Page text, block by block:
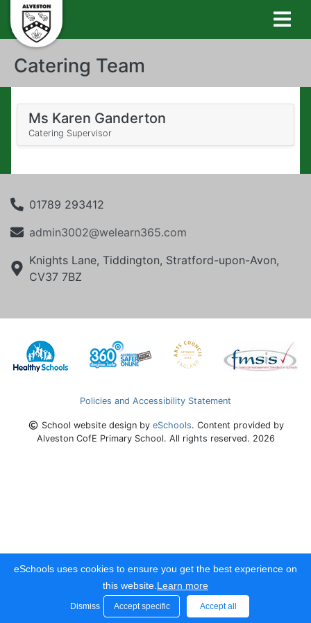
Catering Team
Ms Karen Ganderton
Catering Supervisor
01789 293412
admin3002@welearn365.com
Knights Lane, Tiddington, Stratford-upon-Avon,
CV37 7BZ
Policies and Accessibility Statement
School website design by eSchools. Content provided by
Alveston CofE Primary School. All rights reserved. 2026
eSchools uses cookies to ensure you get the best experience on
this website. Learn more
Dismiss Accept specific Accept all